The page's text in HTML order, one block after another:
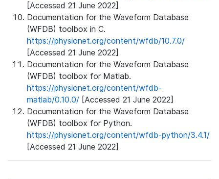
[Accessed 21 June 2022]
Documentation for the Waveform Database
(WFDB) toolbox in C.
https://physionet.org/content/wfdb/10.7.0/
[Accessed 21 June 2022]
Documentation for the Waveform Database
(WFDB) toolbox for Matlab.
https://physionet.org/content/wfdb-
matlab/0.10.0/ [Accessed 21 June 2022]
Documentation for the Waveform Database
(WFDB) toolbox for Python.
https://physionet.org/content/wfdb-python/3.4.1/
[Accessed 21 June 2022]